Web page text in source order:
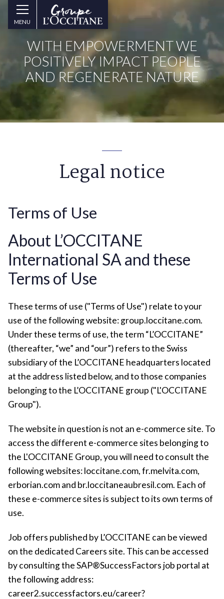
MENU
Groupe
l’Occitane
à
l’accueil)
WITH EMPOWERMENT WE
POSITIVELY IMPACT PEOPLE
AND REGENERATE NATURE
Legal notice
Terms of Use
About L’OCCITANE
International SA and these
Terms of Use
These terms of use ("Terms of Use") relate to your
use of the following website: group.loccitane.com.
Under these terms of use, the term “L’OCCITANE”
(thereafter, “we” and “our”) refers to the Swiss
subsidiary of the L’OCCITANE headquarters located
at the address listed below, and to those companies
belonging to the L’OCCITANE group ("L'OCCITANE
Group").
The website in question is not an e-commerce site. To
access the different e-commerce sites belonging to
the L'OCCITANE Group, you will need to consult the
following websites: loccitane.com, fr.melvita.com,
erborian.com and br.loccitaneaubresil.com. Each of
these e-commerce sites is subject to its own terms of
use.
Job offers published by L’OCCITANE can be viewed
on the dedicated Careers site. This can be accessed
by consulting the SAP®SuccessFactors job portal at
the following address:
career2.successfactors.eu/career?